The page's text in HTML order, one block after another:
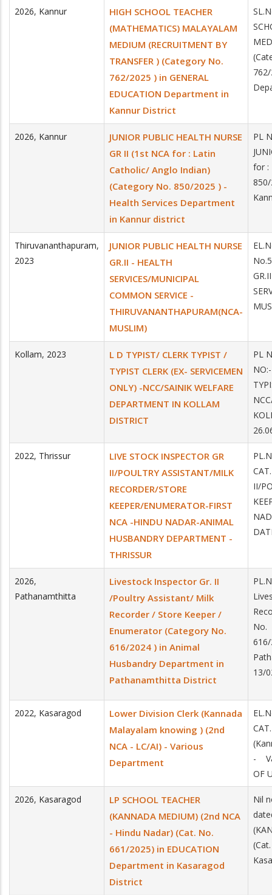
2026, Kannur
HIGH SCHOOL TEACHER
(MATHEMATICS) MALAYALAM
MEDIUM (RECRUITMENT BY
TRANSFER ) (Category No.
762/2025 ) in GENERAL
EDUCATION Department in
Kannur District
2026, Kannur
JUNIOR PUBLIC HEALTH NURSE
GR II (1st NCA for : Latin
Catholic/ Anglo Indian)
(Category No. 850/2025 ) -
Health Services Department
in Kannur district
PL
for :
Thiruvananthapuram,
2023
JUNIOR PUBLIC HEALTH NURSE
GR.II - HEALTH
SERVICES/MUNICIPAL
COMMON SERVICE -
THIRUVANANTHAPURAM(NCA-
MUSLIM)
Kollam, 2023
L D TYPIST/ CLERK TYPIST /
TYPIST CLERK (EX- SERVICEMEN
ONLY) -NCC/SAINIK WELFARE
DEPARTMENT IN KOLLAM
DISTRICT
PL
2022, Thrissur
LIVE STOCK INSPECTOR GR
II/POULTRY ASSISTANT/MILK
RECORDER/STORE
KEEPER/ENUMERATOR-FIRST
NCA -HINDU NADAR-ANIMAL
HUSBANDRY DEPARTMENT -
THRISSUR
II/
2026,
Pathanamthitta
Livestock Inspector Gr. II
/Poultry Assistant/ Milk
Recorder / Store Keeper /
Enumerator (Category No.
616/2024 ) in Animal
Husbandry Department in
Pathanamthitta District
No.
13/
2022, Kasaragod
Lower Division Clerk (Kannada
Malayalam knowing ) (2nd
NCA - LC/AI) - Various
Department
-
OF
2026, Kasaragod
LP SCHOOL TEACHER
(KANNADA MEDIUM) (2nd NCA
- Hindu Nadar) (Cat. No.
661/2025) in EDUCATION
Department in Kasaragod
District
Nil